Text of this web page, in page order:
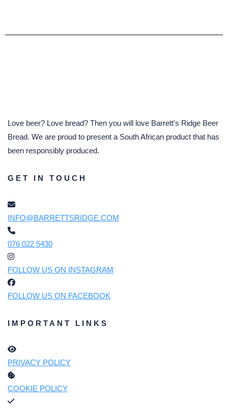
Love beer? Love bread? Then you will love Barrett's Ridge Beer
Bread. We are proud to present a South African product that has
been responsibly produced.
GET IN TOUCH
INFO@BARRETTSRIDGE.COM
076 022 5430
FOLLOW US ON INSTAGRAM
FOLLOW US ON FACEBOOK
IMPORTANT LINKS
PRIVACY POLICY
COOKIE POLICY